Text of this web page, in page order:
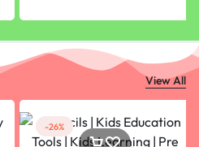
View All
-26%